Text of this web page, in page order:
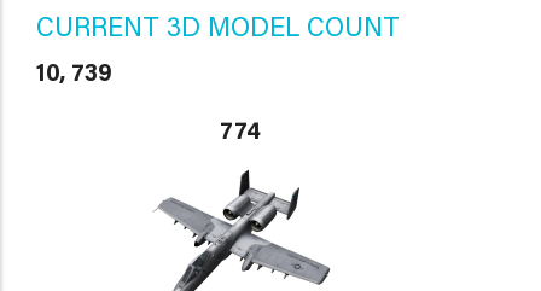
CURRENT 3D MODEL COUNT
10, 739
774